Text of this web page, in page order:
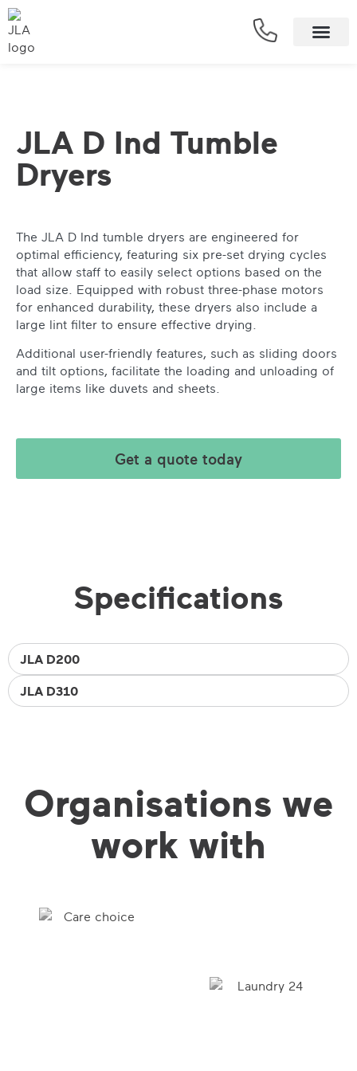
JLA D Ind Tumble
Dryers
The JLA D Ind tumble dryers are engineered for
optimal efficiency, featuring six pre-set drying cycles
that allow staff to easily select options based on the
load size. Equipped with robust three-phase motors
for enhanced durability, these dryers also include a
large lint filter to ensure effective drying.
Additional user-friendly features, such as sliding doors
and tilt options, facilitate the loading and unloading of
large items like duvets and sheets.
Get a quote today
Specifications
JLA D200
JLA D310
Organisations we
work with